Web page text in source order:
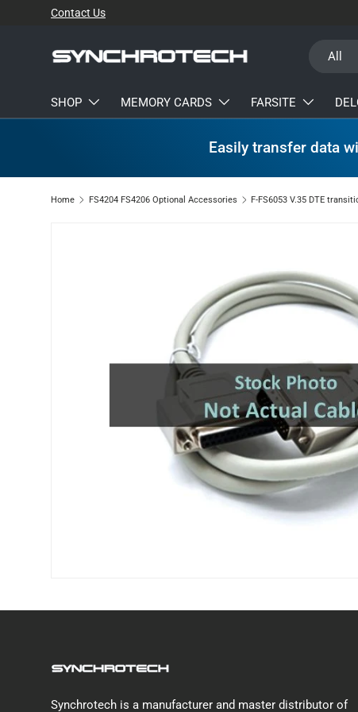
Contact Us
All
SHOP MEMORY CARDS FARSITE
Easily transfer data
Home FS4204 FS4206 Optional Accessories
Synchrotech is a manufacturer and master distributor of